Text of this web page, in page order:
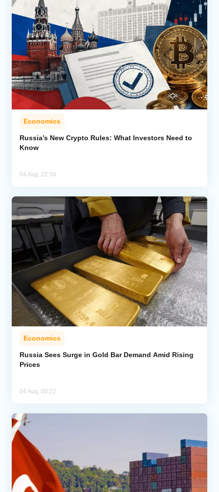
Economics
Russia’s New Crypto Rules: What Investors Need to
Know
04 Aug, 22:34
Economics
Russia Sees Surge in Gold Bar Demand Amid Rising
Prices
04 Aug, 00:22